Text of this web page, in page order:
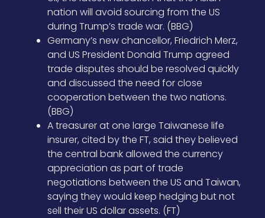
nation will avoid sourcing from the US
during Trump’s trade war. (BBG)
Germany’s new chancellor, Friedrich Merz,
and US President Donald Trump agreed
trade disputes should be resolved quickly
and discussed the need for close
cooperation between the two nations.
(BBG)
A treasurer at one large Taiwanese life
insurer, cited by the FT, said they believed
the central bank allowed the currency
appreciation as part of trade
negotiations between the US and Taiwan,
saying they would keep hedging but not
sell their US dollar assets. (FT)